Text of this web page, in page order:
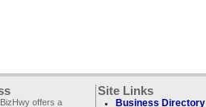
offers a
Site Links
Business Directory